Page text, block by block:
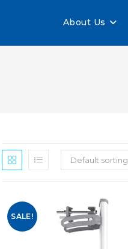
About Us
Default sorting
SALE!